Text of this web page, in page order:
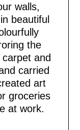
walls,
beautiful
the
and
carried
art
groceries
at work.